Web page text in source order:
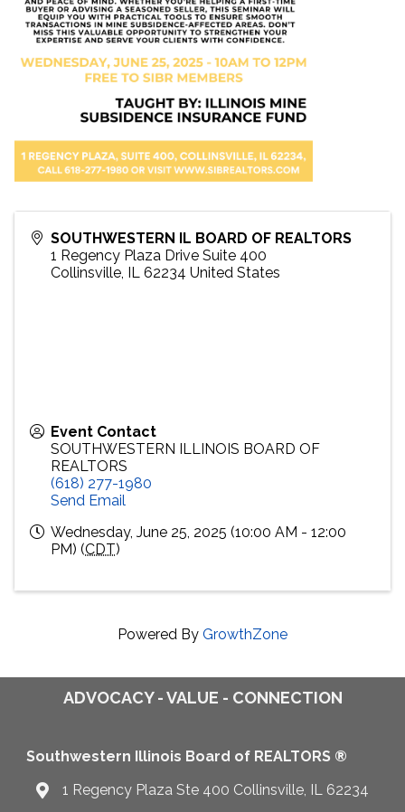
SOUTHWESTERN IL BOARD OF REALTORS
1 Regency Plaza Drive Suite 400
Collinsville IL 62234 United States
Event Contact
SOUTHWESTERN ILLINOIS BOARD OF
REALTORS
(618) 277-1980
Send Email
Wednesday, June 25, 2025 (10:00 AM - 12:00
PM) (CDT)
Powered By GrowthZone
ADVOCACY - VALUE - CONNECTION
Southwestern Illinois Board of REALTORS ®
Map1 Regency Plaza Ste 400 Collinsville, IL 62234